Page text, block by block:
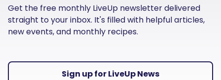
Get the free monthly LiveUp newsletter delivered
straight to your inbox. It's filled with helpful articles,
new events, and monthly recipes.
Sign up for LiveUp News